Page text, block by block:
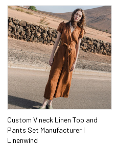
Custom V neck Linen Top and
Pants Set Manufacturer |
Linenwind